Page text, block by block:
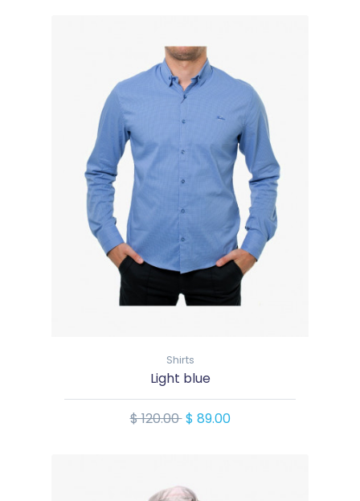
Shirts
Light blue
$ 120.00$ 89.00